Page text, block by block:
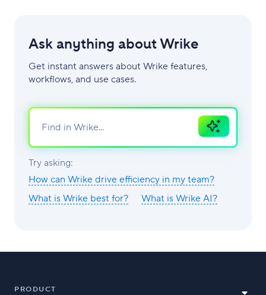
Ask anything about Wrike
Get instant answers about Wrike features,
workflows, and use cases.
Ask
AI
Try asking:
How can Wrike drive efficiency in my team?
What is Wrike best for?
What is Wrike AI?
PRODUCT